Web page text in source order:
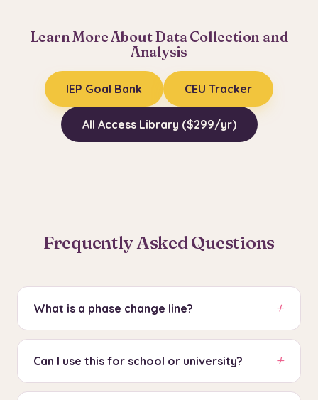
Learn More About Data Collection and
Analysis
IEP Goal Bank CEU Tracker
All Access Library ($299/yr)
Frequently Asked Questions
What is a phase change line? +
A vertical dashed line that marks when a
condition changed (e.g., baseline to
intervention). Data points are not connected
Can I use this for school or university? +
Yes. This tool generates ABA-standard graphs